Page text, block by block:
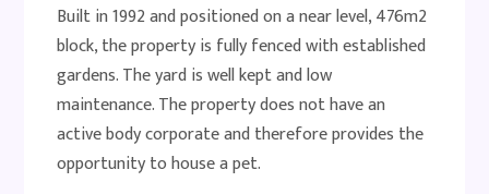
Built in 1992 and positioned on a near level, 476m2
block, the property is fully fenced with established
gardens. The yard is well kept and low
maintenance. The property does not have an
active body corporate and therefore provides the
opportunity to house a pet.